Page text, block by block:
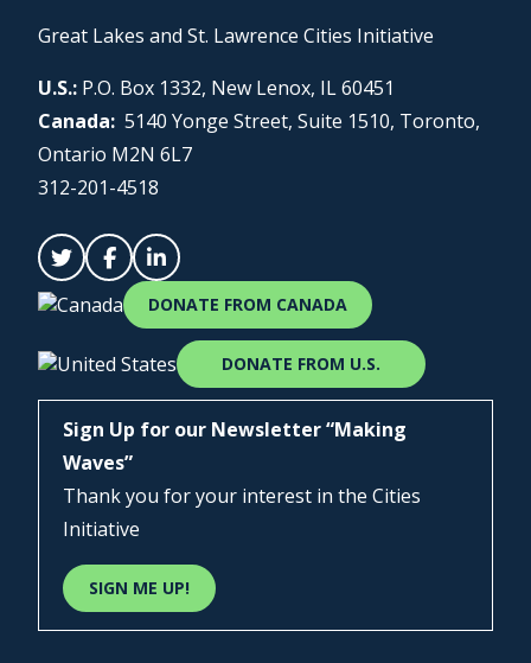
Great Lakes and St. Lawrence Cities Initiative
U.S.: P.O. Box 1332, New Lenox, IL 60451
Canada: 5140 Yonge Street, Suite 1510, Toronto,
Ontario M2N 6L7
312-201-4518
DONATE FROM CANADA
DONATE FROM U.S.
Sign Up for our Newsletter “Making
Waves”
Thank you for your interest in the Cities
Initiative
SIGN ME UP!